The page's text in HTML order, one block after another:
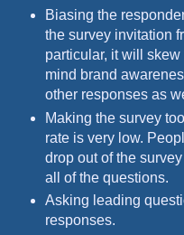
Biasing the
the survey invitation
particular, it will
mind brand
other responses as
Making the survey
rate is very low.
drop out of the
all of the questions.
Asking leading
responses.